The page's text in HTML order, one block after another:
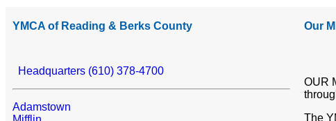
YMCA of Reading & Berks County
Headquarters (610) 378-4700
Adamstown
Our
OUR
The